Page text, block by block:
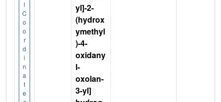
l
C
o
o
r
d
i
n
a
t
e
yl]-2-
(hydrox
ymethyl
)-4-
oxidany
l-
oxolan-
3-yl]